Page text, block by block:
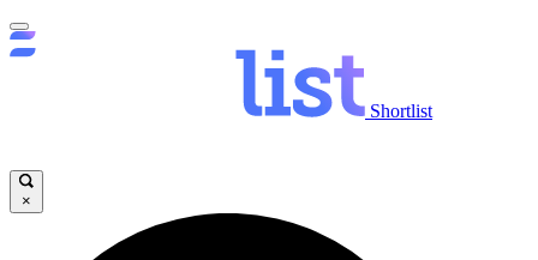
Shortlist
×